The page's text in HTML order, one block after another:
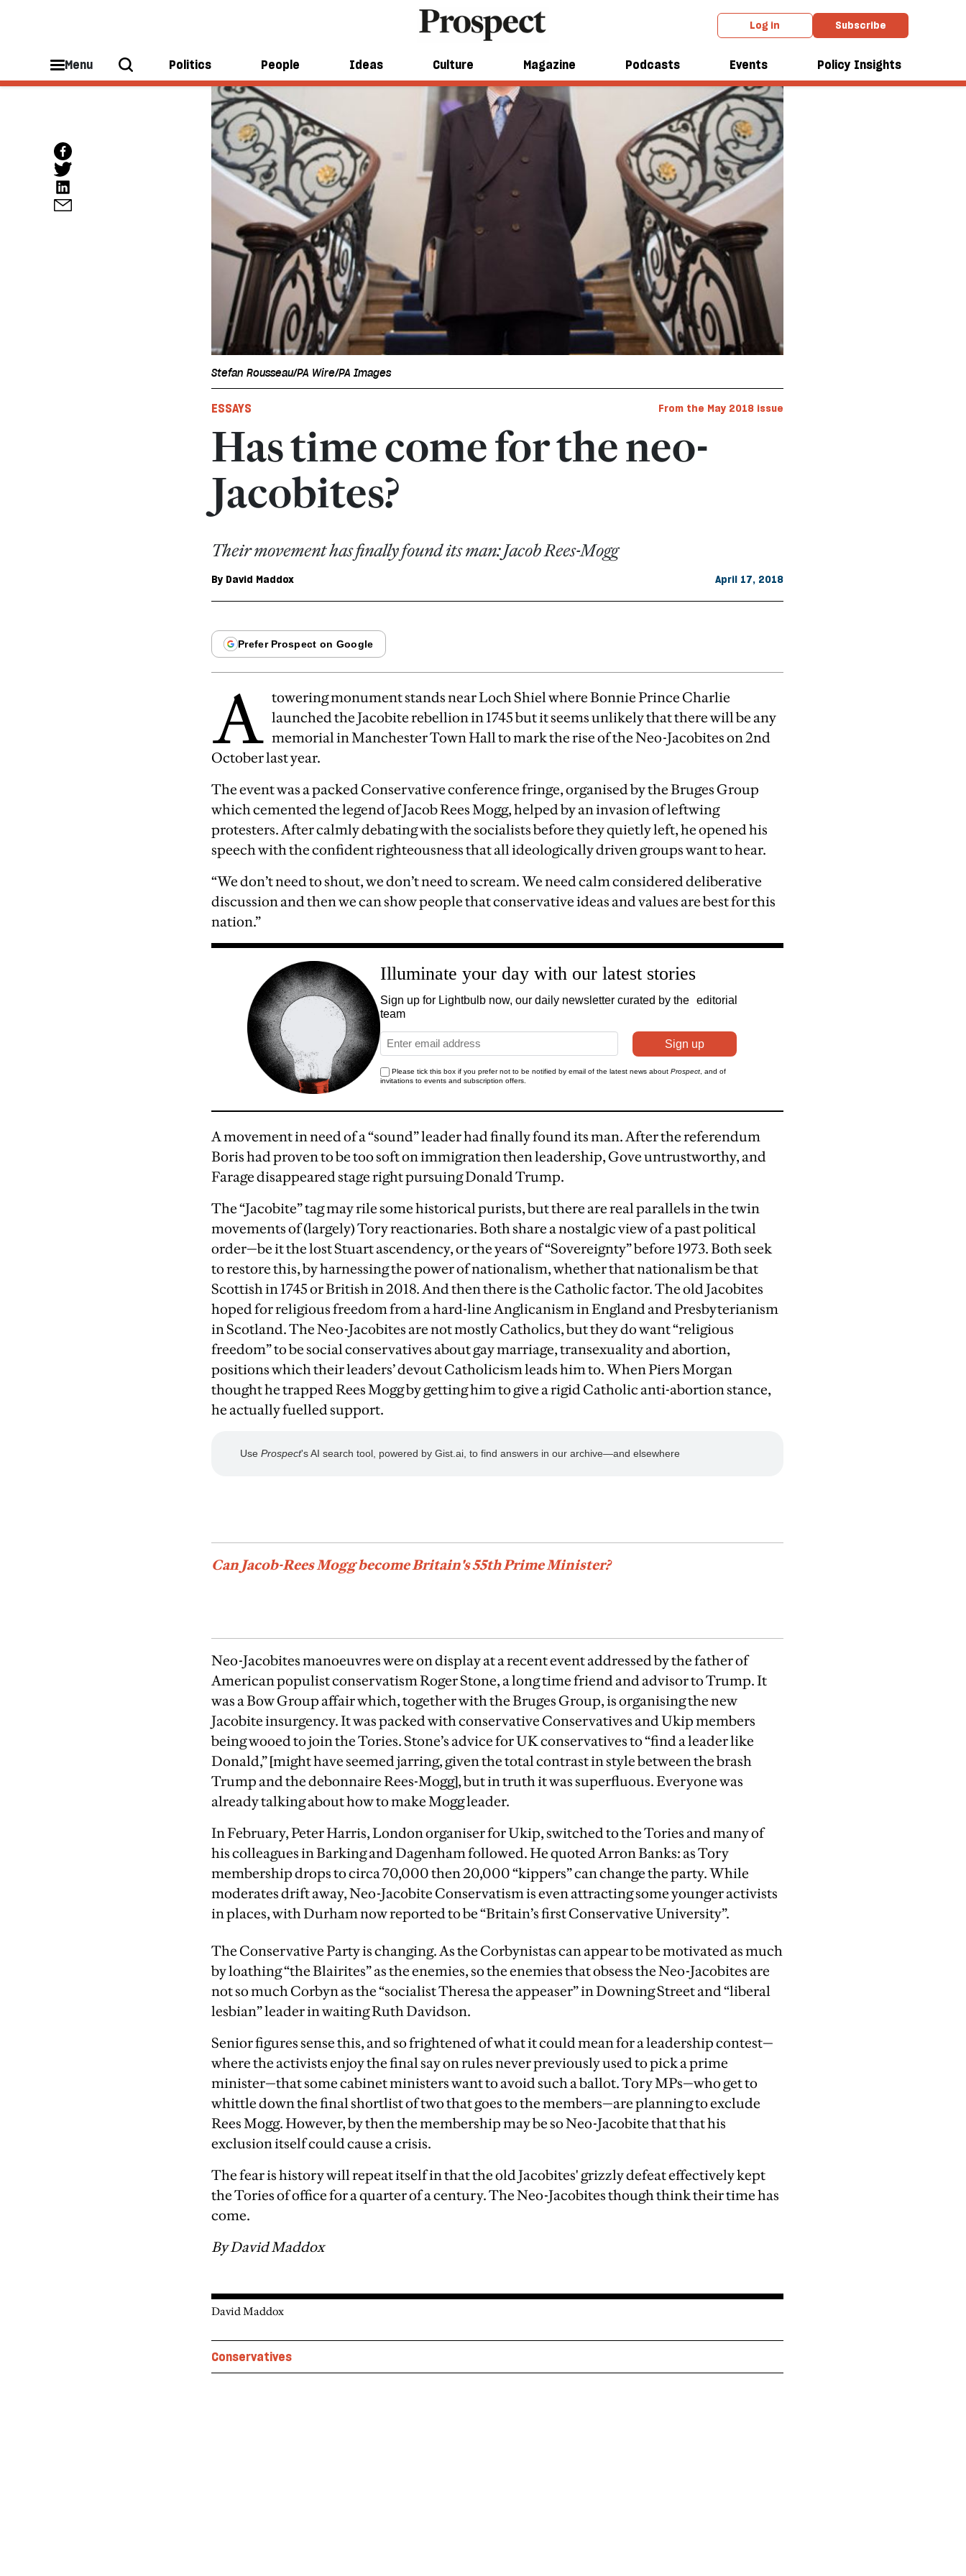
Log in Subscribe
Menu Politics People Ideas Culture Magazine Podcasts Events Policy Insights
Stefan Rousseau/PA Wire/PA Images
ESSAYS From the May 2018 issue
Has time come for the neo-
Jacobites?
Their movement has finally found its man: Jacob Rees-Mogg
By David Maddox April 17, 2018
A towering monument stands near Loch Shiel where Bonnie Prince Charlie
launched the Jacobite rebellion in 1745 but it seems unlikely that there will be any
memorial in Manchester Town Hall to mark the rise of the Neo-Jacobites on 2nd
October last year.
The event was a packed Conservative conference fringe, organised by the Bruges Group
which cemented the legend of Jacob Rees Mogg, helped by an invasion of leftwing
protesters. After calmly debating with the socialists before they quietly left, he opened his
speech with the confident righteousness that all ideologically driven groups want to hear.
“We don’t need to shout, we don’t need to scream. We need calm considered deliberative
discussion and then we can show people that conservative ideas and values are best for this
nation.”
A movement in need of a “sound” leader had finally found its man. After the referendum
Boris had proven to be too soft on immigration then leadership, Gove untrustworthy, and
Farage disappeared stage right pursuing Donald Trump.
The “Jacobite” tag may rile some historical purists, but there are real parallels in the twin
movements of (largely) Tory reactionaries. Both share a nostalgic view of a past political
order—be it the lost Stuart ascendency, or the years of “Sovereignty” before 1973. Both seek
to restore this, by harnessing the power of nationalism, whether that nationalism be that
Scottish in 1745 or British in 2018. And then there is the Catholic factor. The old Jacobites
hoped for religious freedom from a hard-line Anglicanism in England and Presbyterianism
in Scotland. The Neo-Jacobites are not mostly Catholics, but they do want “religious
freedom” to be social conservatives about gay marriage, transexuality and abortion,
positions which their leaders’ devout Catholicism leads him to. When Piers Morgan
thought he trapped Rees Mogg by getting him to give a rigid Catholic anti-abortion stance,
he actually fuelled support.
Can Jacob-Rees Mogg become Britain's 55th Prime Minister?
Neo-Jacobites manoeuvres were on display at a recent event addressed by the father of
American populist conservatism Roger Stone, a long time friend and advisor to Trump. It
was a Bow Group affair which, together with the Bruges Group, is organising the new
Jacobite insurgency. It was packed with conservative Conservatives and Ukip members
being wooed to join the Tories. Stone’s advice for UK conservatives to “find a leader like
Donald,” [might have seemed jarring, given the total contrast in style between the brash
Trump and the debonnaire Rees-Mogg], but in truth it was superfluous. Everyone was
already talking about how to make Mogg leader.
In February, Peter Harris, London organiser for Ukip, switched to the Tories and many of
his colleagues in Barking and Dagenham followed.He quoted Arron Banks: as Tory
membership drops to circa 70,000 then 20,000 “kippers” can change the party. While
moderates drift away, Neo-Jacobite Conservatism is even attracting some younger activists
in places, with Durham now reported to be “Britain’s first Conservative University”.
The Conservative Party is changing. As the Corbynistas can appear to be motivated as much
by loathing “the Blairites” as the enemies, so the enemies that obsess the Neo-Jacobites are
not so much Corbyn as the “socialist Theresa the appeaser” in Downing Street and “liberal
lesbian” leader in waiting Ruth Davidson.
Senior figures sense this, and so frightened of what it could mean for a leadership contest—
where the activists enjoy the final say on rules never previously used to pick a prime
minister—that some cabinet ministers want to avoid such a ballot. Tory MPs—who get to
whittle down the final shortlist of two that goes to the members—are planning to exclude
Rees Mogg. However, by then the membership may be so Neo-Jacobite that that his
exclusion itself could cause a crisis.
The fear is history will repeat itself in that the old Jacobites' grizzly defeat effectively kept
the Tories of office for a quarter of a century. The Neo-Jacobites though think their time has
come.
By David Maddox
David Maddox
Conservatives